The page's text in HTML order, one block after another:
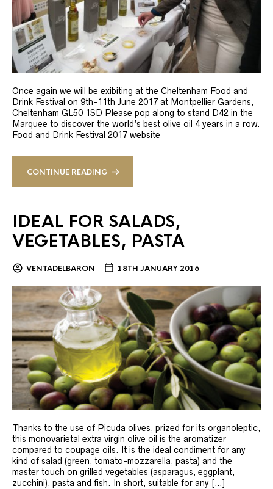
Once again we will be exibiting at the Cheltenham Food and
Drink Festival on 9th-11th June 2017 at Montpellier Gardens,
Cheltenham GL50 1SD Please pop along to stand D42 in the
Marquee to discover the world’s best olive oil 4 years in a row.
Food and Drink Festival 2017 website
CONTINUE READING
IDEAL FOR SALADS,
VEGETABLES, PASTA
VENTADELBARON 18TH JANUARY 2016
Thanks to the use of Picuda olives, prized for its organoleptic,
this monovarietal extra virgin olive oil is the aromatizer
compared to coupage oils. It is the ideal condiment for any
kind of salad (green, tomato-mozzarella, pasta) and the
master touch on grilled vegetables (asparagus, eggplant,
zucchini), pasta and fish. In short, suitable for any […]